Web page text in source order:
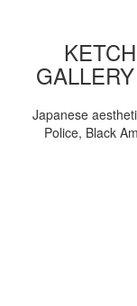
Japanese
Police, Black